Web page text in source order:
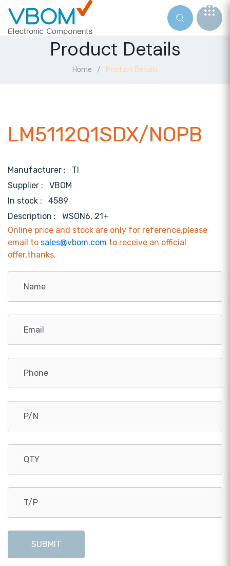
Product Details
Home Product Details
LM5112Q1SDX/NOPB
Manufacturer : TI
Supplier : VBOM
In stock :
4589
Description :
WSON6, 21+
Online price and stock are only for reference,please
email to sales@vbom.com to receive an official
offer,thanks.
SUBMIT